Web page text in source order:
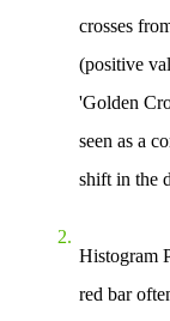
crosses
(positive
'Golden
seen as a
shift in the
Histogram
red bar